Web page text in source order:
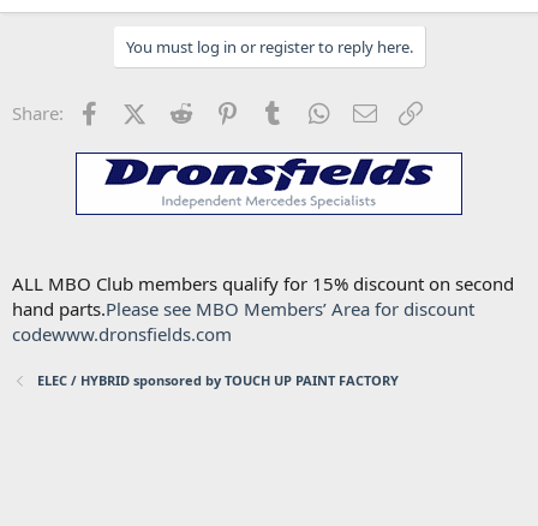
Good luck with sorting yours ou.
You must log in or register to reply here.
Share: FacebookX (Twitter)
Reddit PinterestTumblr WhatsApp
Email
ALL MBO Club members qualify for 15% discount on second
hand parts.Please see MBO Members’ Area for discount
codewww.dronsfields.com
ELEC / HYBRID sponsored by TOUCH UP PAINT FACTORY